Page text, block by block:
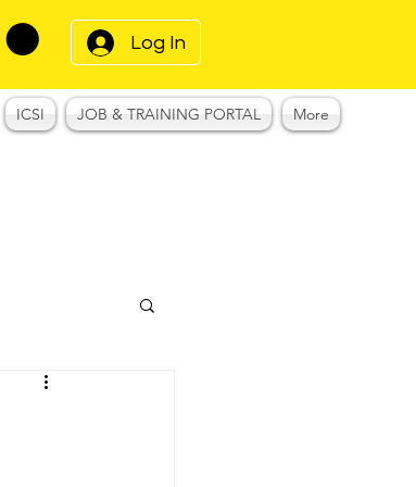
Log In
ICSI JOB & TRAINING PORTAL More